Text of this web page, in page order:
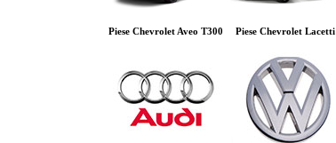
Piese Chevrolet Aveo T300 Piese Chevrolet Lacetti